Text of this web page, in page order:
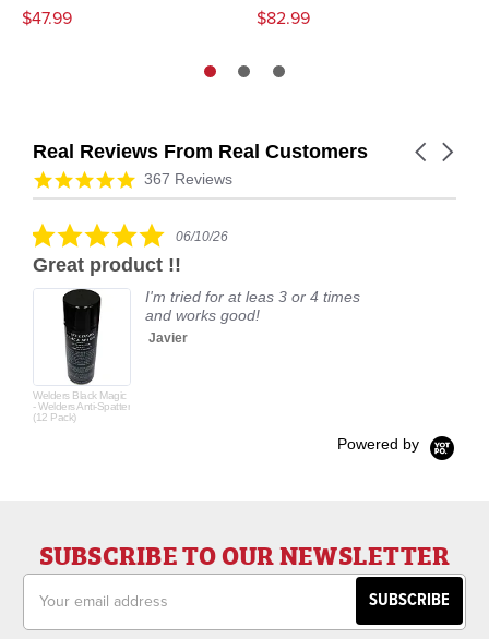
$47.99 $82.99
Real Reviews From Real Customers
Reviews
carousel
Carousel
4.9
star
367 Reviews
5.0
rating
06/10/26
Great product !!
Welders Black Magic
- Welders Anti-Spatter
(12 Pack)
I'm tried for at leas 3 or 4 times
and works good!
Javier
Powered by
SUBSCRIBE TO OUR NEWSLETTER
Address